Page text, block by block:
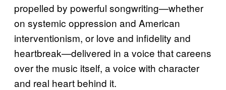
propelled by powerful songwriting—whether
on systemic oppression and American
interventionism, or love and infidelity and
heartbreak—delivered in a voice that careens
over the music itself, a voice with character
and real heart behind it.